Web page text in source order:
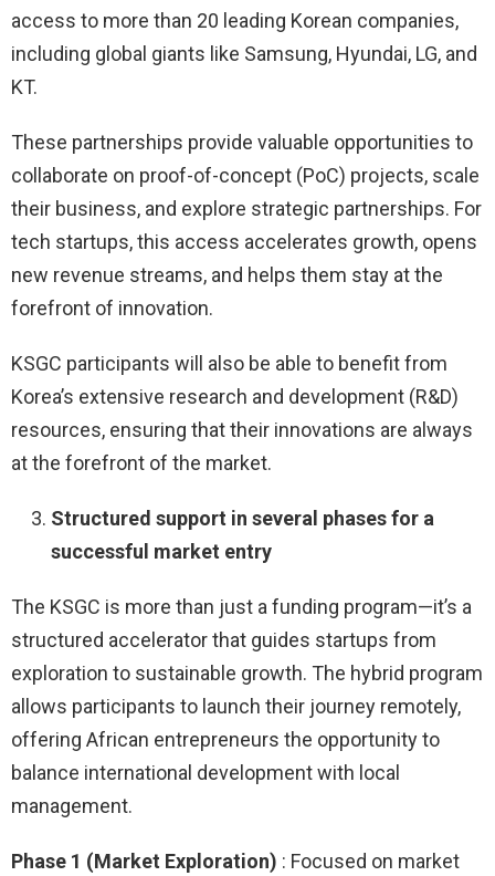
access to more than 20 leading Korean companies,
including global giants like Samsung, Hyundai, LG, and
KT.
These partnerships provide valuable opportunities to
collaborate on proof-of-concept (PoC) projects, scale
their business, and explore strategic partnerships. For
tech startups, this access accelerates growth, opens
new revenue streams, and helps them stay at the
forefront of innovation.
KSGC participants will also be able to benefit from
Korea’s extensive research and development (R&D)
resources, ensuring that their innovations are always
at the forefront of the market.
Structured support in several phases for a
successful market entry
The KSGC is more than just a funding program—it’s a
structured accelerator that guides startups from
exploration to sustainable growth. The hybrid program
allows participants to launch their journey remotely,
offering African entrepreneurs the opportunity to
balance international development with local
management.
Phase 1 (Market Exploration) : Focused on market